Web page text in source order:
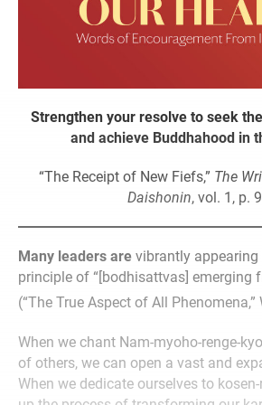
Strengthen your resolve to seek the
and achieve Buddhahood in
“The Receipt of New Fiefs,” The
Daishonin, vol. 1, p.
Many leaders are vibrantly
principle of “[bodhisattvas] emerging
(“The True Aspect of All Phenomena,”
When we chant Nam-myoho-renge-
of others, we can open a vast and
When we dedicate ourselves to